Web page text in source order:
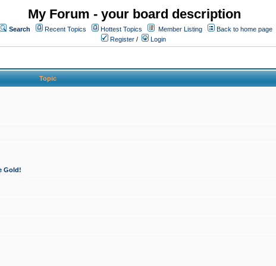
My Forum - your board description
Search Recent Topics Hottest Topics Member Listing
Back to home page
Register / Login
Topic
Gold!